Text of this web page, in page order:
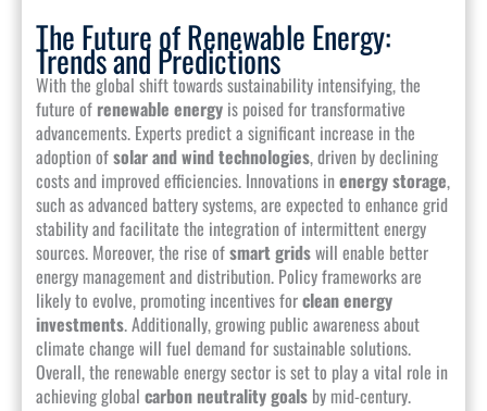
The Future of Renewable Energy:
Trends and Predictions
With the global shift towards sustainability intensifying, the
future of renewable energyis poised for transformative
advancements. Experts predict a significant increase in the
adoption ofsolar and wind technologies, driven by declining
costs and improved efficiencies. Innovations inenergy storage,
such as advanced battery systems, are expected to enhance grid
stability and facilitate the integration of intermittent energy
sources. Moreover, the rise ofsmart gridswill enable better
energy management and distribution. Policy frameworks are
likely to evolve, promoting incentives forclean energy
investments. Additionally, growing public awareness about
climate change will fuel demand for sustainable solutions.
Overall, the renewable energy sector is set to play a vital role in
achieving global carbon neutrality goalsby mid-century.